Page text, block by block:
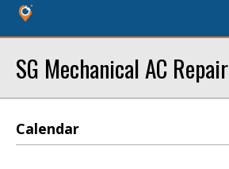
SG Mechanical AC Repair
Calendar